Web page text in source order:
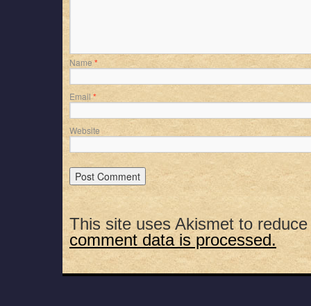
Name *
Email*
Website
This site uses Akismet to
comment data is processed.